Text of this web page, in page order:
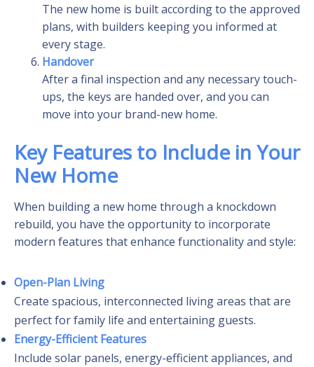
The new home is built according to the approved
plans, with builders keeping you informed at
every stage.
Handover
After a final inspection and any necessary touch-
ups, the keys are handed over, and you can
move into your brand-new home.
Key Features to Include in Your
New Home
When building a new home through a knockdown
rebuild, you have the opportunity to incorporate
modern features that enhance functionality and style:
Open-Plan Living
Create spacious, interconnected living areas that are
perfect for family life and entertaining guests.
Energy-Efficient Features
Include solar panels, energy-efficient appliances, and